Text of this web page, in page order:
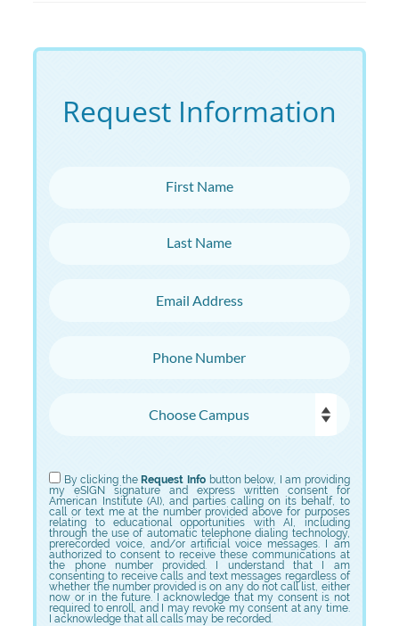
Request Information
By clicking theRequest Info button below, I am providing
my eSIGN signature and express written consent for
American Institute (AI), and parties calling on its behalf, to
call or text me at the number provided above for purposes
relating to educational opportunities with AI, including
through the use of automatic telephone dialing technology,
prerecorded voice, and/or artificial voice messages. I am
authorized to consent to receive these communications at
the phone number provided. I understand that I am
consenting to receive calls and text messages regardless of
whether the number provided is on any do not call list, either
now or in the future. I acknowledge that my consent is not
required to enroll, and I may revoke my consent at any time.
I acknowledge that all calls may be recorded.